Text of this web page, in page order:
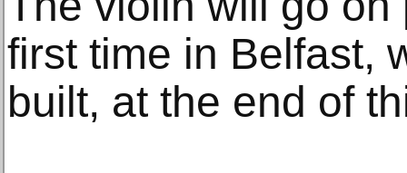
first time in Belfast,
built, at the end of